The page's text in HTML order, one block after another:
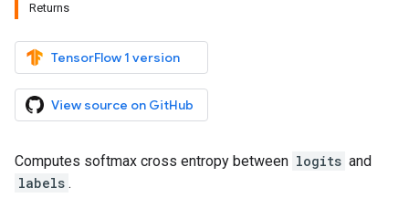
Returns
TensorFlow 1 version
View source on GitHub
Computes softmax cross entropy between logits and
labels .